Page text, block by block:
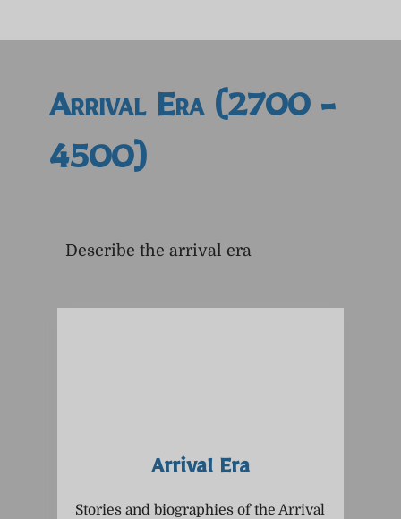
Arrival Era (2700 -
4500)
Describe the arrival era
Arrival Era
Stories and biographies of the Arrival